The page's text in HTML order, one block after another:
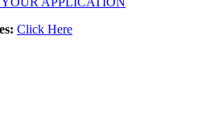
Click Here